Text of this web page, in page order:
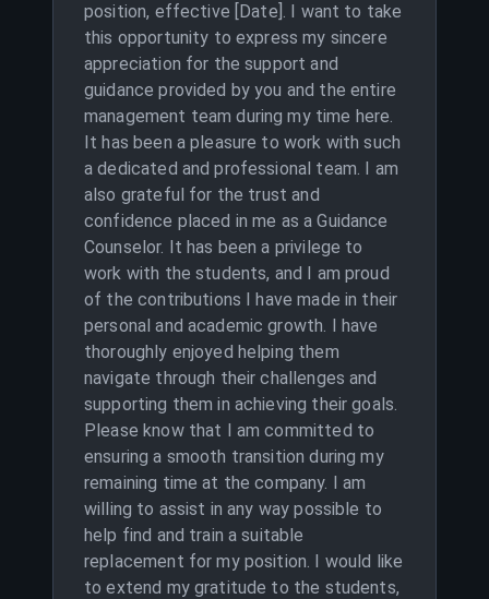
position, effective [Date]. I want to take
this opportunity to express my sincere
appreciation for the support and
guidance provided by you and the entire
management team during my time here.
It has been a pleasure to work with such
a dedicated and professional team. I am
also grateful for the trust and
confidence placed in me as a Guidance
Counselor. It has been a privilege to
work with the students, and I am proud
of the contributions I have made in their
personal and academic growth. I have
thoroughly enjoyed helping them
navigate through their challenges and
supporting them in achieving their goals.
Please know that I am committed to
ensuring a smooth transition during my
remaining time at the company. I am
willing to assist in any way possible to
help find and train a suitable
replacement for my position. I would like
to extend my gratitude to the students,